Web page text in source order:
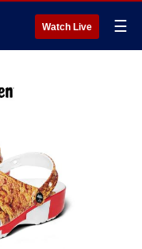
Watch Live ☰